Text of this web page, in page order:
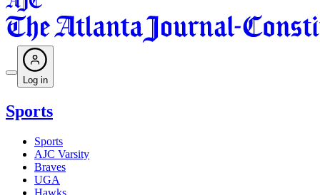
Log in
Sports
Sports
AJC Varsity
Braves
UGA